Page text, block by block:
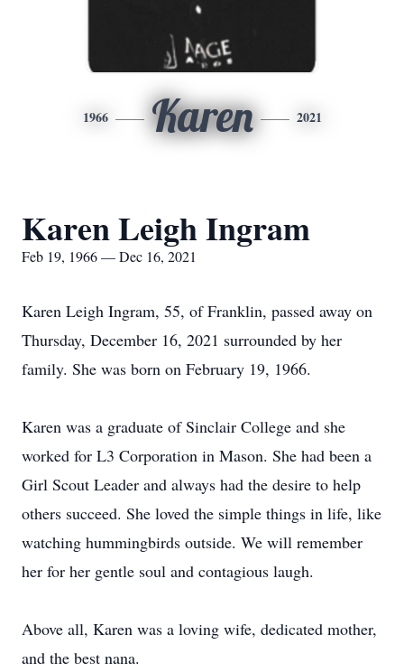
1966 Karen 2021
Karen Leigh Ingram
Feb 19, 1966 — Dec 16, 2021
Karen Leigh Ingram, 55, of Franklin, passed away on
Thursday, December 16, 2021 surrounded by her
family. She was born on February 19, 1966.
Karen was a graduate of Sinclair College and she
worked for L3 Corporation in Mason. She had been a
Girl Scout Leader and always had the desire to help
others succeed. She loved the simple things in life, like
watching hummingbirds outside. We will remember
her for her gentle soul and contagious laugh.
Above all, Karen was a loving wife, dedicated mother,
and the best nana.